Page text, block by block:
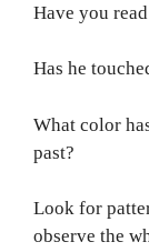
Have you
Has he
What color
past?
Look for
observe the